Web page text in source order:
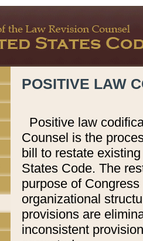
POSITIVE LAW
Positive law
Counsel is the
bill to restate
States Code. The
purpose of
organizational
provisions are
inconsistent